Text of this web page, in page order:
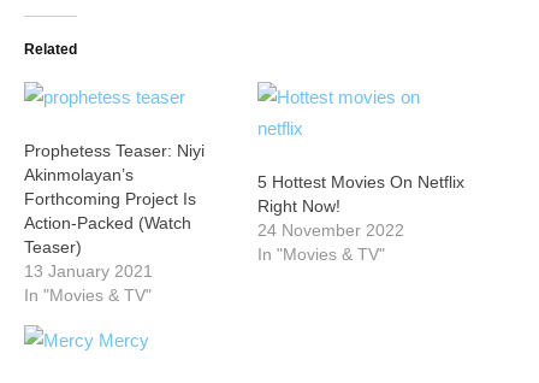
Related
Prophetess Teaser: Niyi
Akinmolayan’s
Forthcoming Project Is
Action-Packed (Watch
Teaser)
13 January 2021
In "Movies & TV"
5 Hottest Movies On Netflix
Right Now!
24 November 2022
In "Movies & TV"